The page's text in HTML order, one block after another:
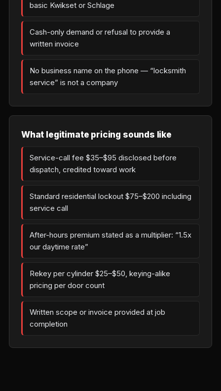
basic Kwikset or Schlage
Cash-only demand or refusal to provide a
written invoice
No business name on the phone — “locksmith
service” is not a company
What legitimate pricing sounds like
Service-call fee $35–$95 disclosed before
dispatch, credited toward work
Standard residential lockout $75–$200 including
service call
After-hours premium stated as a multiplier: “1.5x
our daytime rate”
Rekey per cylinder $25–$50, keying-alike
pricing per door count
Written scope or invoice provided at job
completion